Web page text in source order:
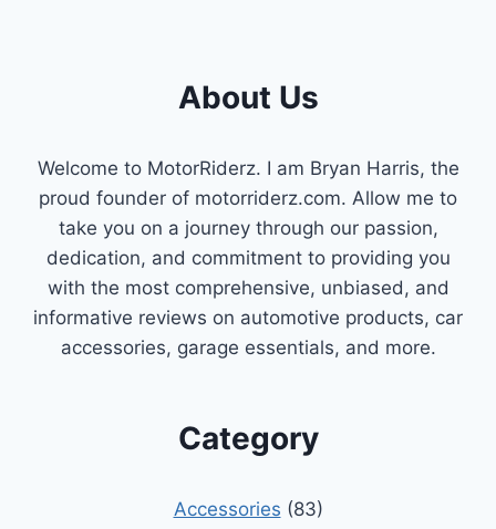
About Us
Welcome to MotorRiderz. I am Bryan Harris, the
proud founder of motorriderz.com. Allow me to
take you on a journey through our passion,
dedication, and commitment to providing you
with the most comprehensive, unbiased, and
informative reviews on automotive products, car
accessories, garage essentials, and more.
Category
Accessories (83)